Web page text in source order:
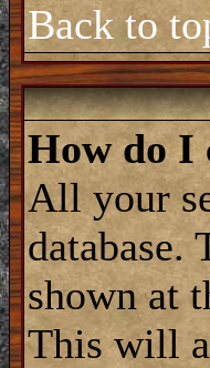
Back to
How do I
All your
shown at
This will